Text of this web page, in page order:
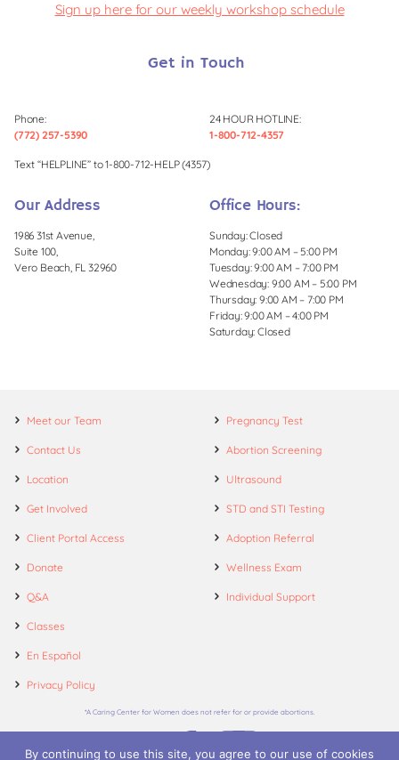
Sign up here for our weekly workshop schedule
Get in Touch
Phone:
(772) 257-5390
24 HOUR HOTLINE:
1-800-712-4357
Text “HELPLINE” to 1-800-712-HELP (4357)
Our Address
1986 31st Avenue,
Suite 100,
Vero Beach, FL 32960
Office Hours:
Sunday: Closed
Monday: 9:00 AM – 5:00 PM
Tuesday: 9:00 AM – 7:00 PM
Wednesday: 9:00 AM – 5:00 PM
Thursday: 9:00 AM – 7:00 PM
Friday: 9:00 AM – 4:00 PM
Saturday: Closed
Meet our Team
Contact Us
Location
Get Involved
Client Portal Access
Donate
Q&A
Classes
En Español
Privacy Policy
Pregnancy Test
Abortion Screening
Ultrasound
STD and STI Testing
Adoption Referral
Wellness Exam
Individual Support
*A Caring Center for Women does not refer for or provide abortions.
By continuing to use this site, you agree to our use of cookies